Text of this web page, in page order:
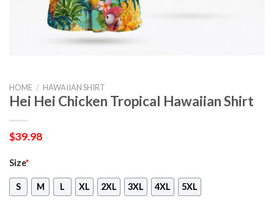
HOME / HAWAIIAN SHIRT
Hei Hei Chicken Tropical Hawaiian Shirt
$39.98
Size*
S M L XL 2XL 3XL 4XL 5XL